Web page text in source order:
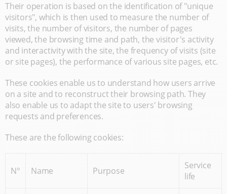
Their operation is based on the identification of "unique
visitors", which is then used to measure the number of
visits, the number of visitors, the number of pages
viewed, the browsing time and path, the visitor's activity
and interactivity with the site, the frequency of visits (site
or site pages), the performance of various site pages, etc.
These cookies enable us to understand how users arrive
on a site and to reconstruct their browsing path. They
also enable us to adapt the site to users' browsing
requests and preferences.
These are the following cookies:
N° Name Purpose
Service
life